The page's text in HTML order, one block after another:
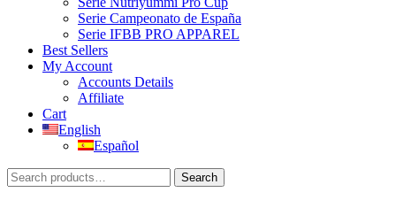
Serie Campeonato de España
Serie IFBB PRO APPAREL
Best Sellers
My Account
Accounts Details
Affiliate
Cart
English
Español
Search
for:
Search